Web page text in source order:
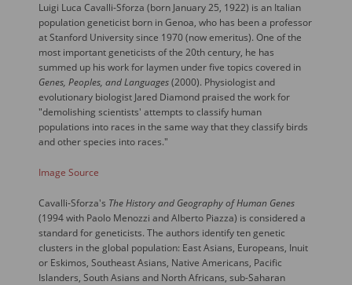
Luigi Luca Cavalli-Sforza (born January 25, 1922) is an Italian
population geneticist born in Genoa, who has been a professor
at Stanford University since 1970 (now emeritus). One of the
most important geneticists of the 20th century, he has
summed up his work for laymen under five topics covered in
Genes, Peoples, and Languages(2000). Physiologist and
evolutionary biologist Jared Diamond praised the work for
"demolishing scientists' attempts to classify human
populations into races in the same way that they classify birds
and other species into races."
Image Source
Cavalli-Sforza's The History and Geography of Human Genes
(1994 with Paolo Menozzi and Alberto Piazza) is considered a
standard for geneticists. The authors identify ten genetic
clusters in the global population: East Asians, Europeans, Inuit
or Eskimos, Southeast Asians, Native Americans, Pacific
Islanders, South Asians and North Africans, sub-Saharan